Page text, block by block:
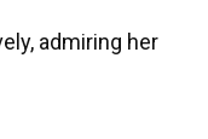
admiring her